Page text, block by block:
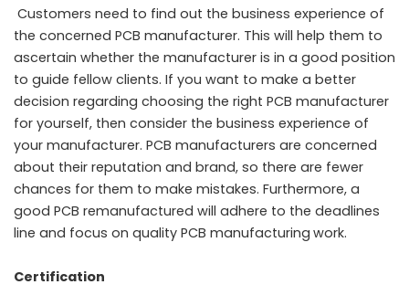
Customers need to find out the business experience of
the concerned PCB manufacturer. This will help them to
ascertain whether the manufacturer is in a good position
to guide fellow clients. If you want to make a better
decision regarding choosing the right PCB manufacturer
for yourself, then consider the business experience of
your manufacturer. PCB manufacturers are concerned
about their reputation and brand, so there are fewer
chances for them to make mistakes. Furthermore, a
good PCB remanufactured will adhere to the deadlines
line and focus on quality PCB manufacturing work.
Certification